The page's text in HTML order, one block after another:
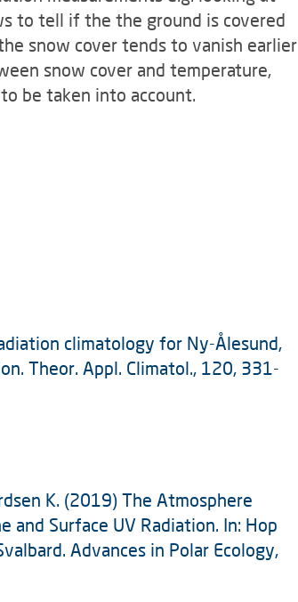
to tell if the the ground is covered
snow cover tends to vanish earlier
snow cover and temperature,
be taken into account.
climatology for Ny-Ålesund,
Theor. Appl. Climatol., 120, 331-
K. (2019) The Atmosphere
and Surface UV Radiation. In: Hop
Advances in Polar Ecology,